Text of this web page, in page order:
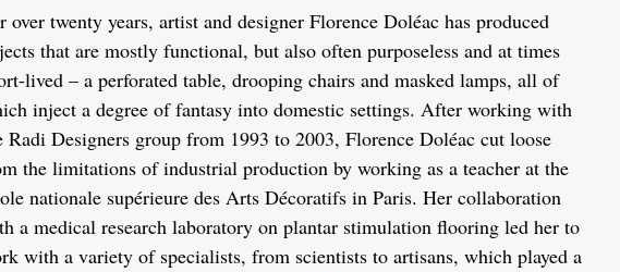
over twenty years, artist and designer Florence Doléac has produced
that are mostly functional, but also often purposeless and at times
lived – a perforated table, drooping chairs and masked lamps, all of
inject a degree of fantasy into domestic settings. After working with
Radi Designers group from 1993 to 2003, Florence Doléac cut loose
the limitations of industrial production by working as a teacher at the
nationale supérieure des Arts Décoratifs in Paris. Her collaboration
a medical research laboratory on plantar stimulation flooring led her to
with a variety of specialists, from scientists to artisans, which played a